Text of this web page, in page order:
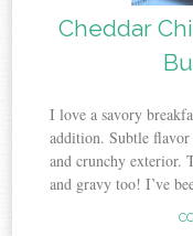
Cheddar
I love a savory
addition. Subtle
and crunchy exterior.
and gravy too! I’ve